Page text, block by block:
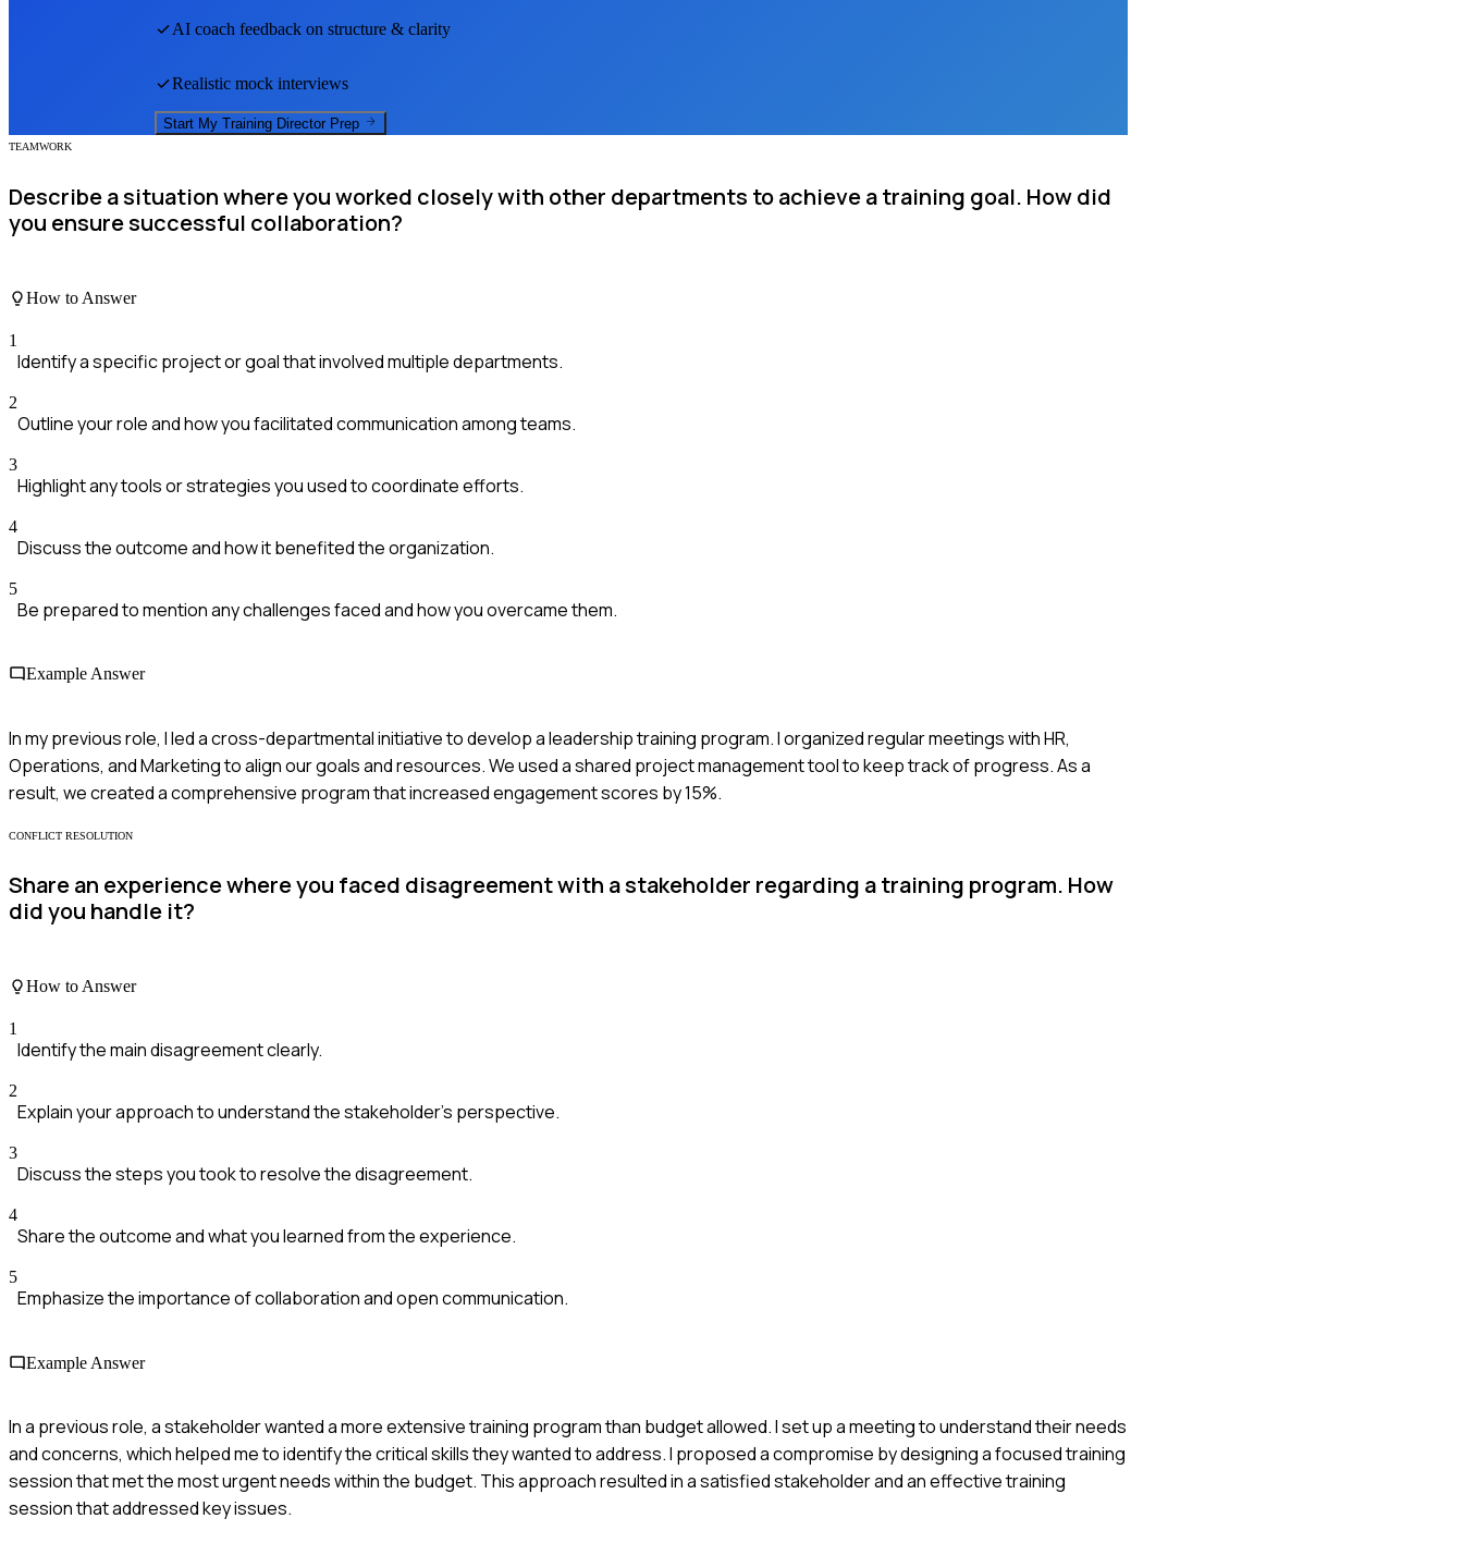
AI coach feedback on structure & clarity
Realistic mock interviews
Start My Training Director Prep
TEAMWORK
Describe a situation where you worked closely with other departments to achieve a training goal. How did
you ensure successful collaboration?
How to Answer
1
Identify a specific project or goal that involved multiple departments.
2
Outline your role and how you facilitated communication among teams.
3
Highlight any tools or strategies you used to coordinate efforts.
4
Discuss the outcome and how it benefited the organization.
5
Be prepared to mention any challenges faced and how you overcame them.
Example Answer
In my previous role, I led a cross-departmental initiative to develop a leadership training program. I organized regular meetings with HR,
Operations, and Marketing to align our goals and resources. We used a shared project management tool to keep track of progress. As a
result, we created a comprehensive program that increased engagement scores by 15%.
CONFLICT RESOLUTION
Share an experience where you faced disagreement with a stakeholder regarding a training program. How
did you handle it?
How to Answer
1
Identify the main disagreement clearly.
2
Explain your approach to understand the stakeholder's perspective.
3
Discuss the steps you took to resolve the disagreement.
4
Share the outcome and what you learned from the experience.
5
Emphasize the importance of collaboration and open communication.
Example Answer
In a previous role, a stakeholder wanted a more extensive training program than budget allowed. I set up a meeting to understand their needs
and concerns, which helped me to identify the critical skills they wanted to address. I proposed a compromise by designing a focused training
session that met the most urgent needs within the budget. This approach resulted in a satisfied stakeholder and an effective training
session that addressed key issues.